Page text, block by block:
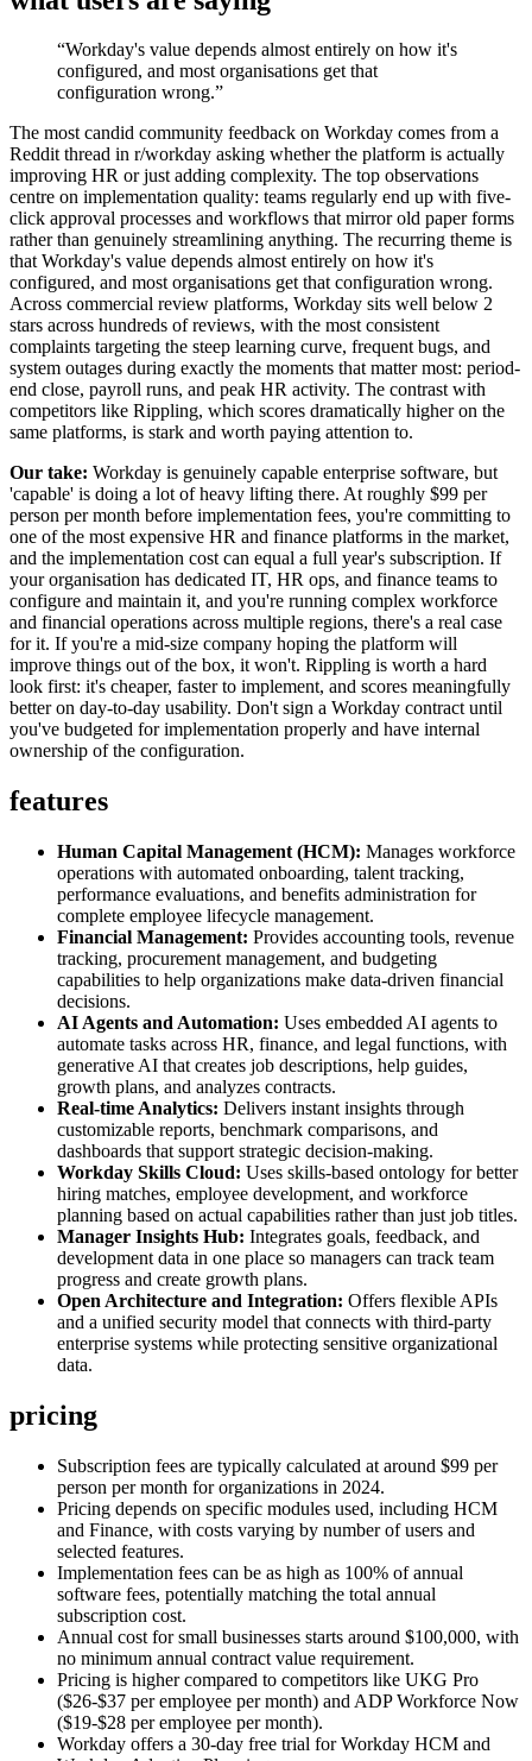
“Workday's value depends almost entirely on how it's
configured, and most organisations get that
configuration wrong.”
The most candid community feedback on Workday comes from a
Reddit thread in r/workday asking whether the platform is actually
improving HR or just adding complexity. The top observations
centre on implementation quality: teams regularly end up with five-
click approval processes and workflows that mirror old paper forms
rather than genuinely streamlining anything. The recurring theme is
that Workday's value depends almost entirely on how it's
configured, and most organisations get that configuration wrong.
Across commercial review platforms, Workday sits well below 2
stars across hundreds of reviews, with the most consistent
complaints targeting the steep learning curve, frequent bugs, and
system outages during exactly the moments that matter most: period-
end close, payroll runs, and peak HR activity. The contrast with
competitors like Rippling, which scores dramatically higher on the
same platforms, is stark and worth paying attention to.
Our take: Workday is genuinely capable enterprise software, but
'capable' is doing a lot of heavy lifting there. At roughly $99 per
person per month before implementation fees, you're committing to
one of the most expensive HR and finance platforms in the market,
and the implementation cost can equal a full year's subscription. If
your organisation has dedicated IT, HR ops, and finance teams to
configure and maintain it, and you're running complex workforce
and financial operations across multiple regions, there's a real case
for it. If you're a mid-size company hoping the platform will
improve things out of the box, it won't. Rippling is worth a hard
look first: it's cheaper, faster to implement, and scores meaningfully
better on day-to-day usability. Don't sign a Workday contract until
you've budgeted for implementation properly and have internal
ownership of the configuration.
features
Human Capital Management (HCM): Manages workforce
operations with automated onboarding, talent tracking,
performance evaluations, and benefits administration for
complete employee lifecycle management.
Financial Management: Provides accounting tools, revenue
tracking, procurement management, and budgeting
capabilities to help organizations make data-driven financial
decisions.
AI Agents and Automation: Uses embedded AI agents to
automate tasks across HR, finance, and legal functions, with
generative AI that creates job descriptions, help guides,
growth plans, and analyzes contracts.
Real-time Analytics: Delivers instant insights through
customizable reports, benchmark comparisons, and
dashboards that support strategic decision-making.
Workday Skills Cloud: Uses skills-based ontology for better
hiring matches, employee development, and workforce
planning based on actual capabilities rather than just job titles.
Manager Insights Hub: Integrates goals, feedback, and
development data in one place so managers can track team
progress and create growth plans.
Open Architecture and Integration: Offers flexible APIs
and a unified security model that connects with third-party
enterprise systems while protecting sensitive organizational
data.
pricing
Subscription fees are typically calculated at around $99 per
person per month for organizations in 2024.
Pricing depends on specific modules used, including HCM
and Finance, with costs varying by number of users and
selected features.
Implementation fees can be as high as 100% of annual
software fees, potentially matching the total annual
subscription cost.
Annual cost for small businesses starts around $100,000, with
no minimum annual contract value requirement.
Pricing is higher compared to competitors like UKG Pro
($26-$37 per employee per month) and ADP Workforce Now
($19-$28 per employee per month).
Workday offers a 30-day free trial for Workday HCM and